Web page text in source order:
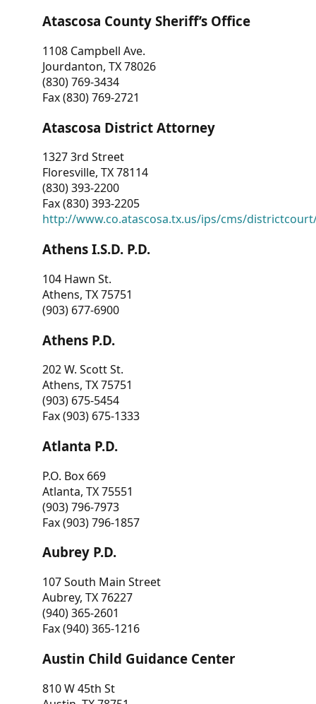
Atascosa County Sheriff’s Office
1108 Campbell Ave.
Jourdanton, TX 78026
(830) 769-3434
Fax (830) 769-2721
Atascosa District Attorney
1327 3rd Street
Floresville, TX 78114
(830) 393-2200
Fax (830) 393-2205
http://www.co.atascosa.tx.us/ips/cms/
Athens I.S.D. P.D.
104 Hawn St.
Athens, TX 75751
(903) 677-6900
Athens P.D.
202 W. Scott St.
Athens, TX 75751
(903) 675-5454
Fax (903) 675-1333
Atlanta P.D.
P.O. Box 669
Atlanta, TX 75551
(903) 796-7973
Fax (903) 796-1857
Aubrey P.D.
107 South Main Street
Aubrey, TX 76227
(940) 365-2601
Fax (940) 365-1216
Austin Child Guidance Center
810 W 45th St